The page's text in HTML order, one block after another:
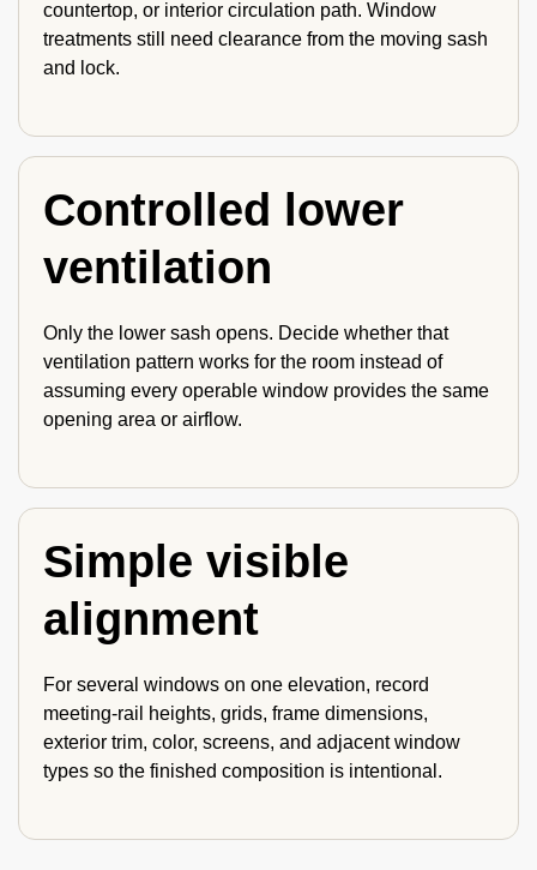
countertop, or interior circulation path. Window
treatments still need clearance from the moving sash
and lock.
Controlled lower
ventilation
Only the lower sash opens. Decide whether that
ventilation pattern works for the room instead of
assuming every operable window provides the same
opening area or airflow.
Simple visible
alignment
For several windows on one elevation, record
meeting-rail heights, grids, frame dimensions,
exterior trim, color, screens, and adjacent window
types so the finished composition is intentional.